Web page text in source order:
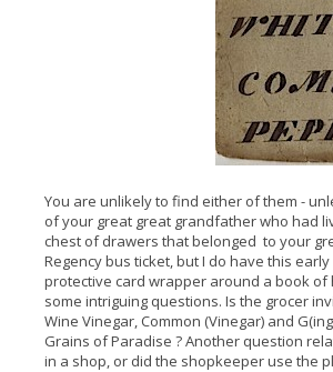
You are unlikely to find either of them -
of your great great grandfather who had
chest of drawers that belonged to your
Regency bus ticket, but I do have this
protective card wrapper around a book of
some intriguing questions. Is the grocer
Wine Vinegar, Common (Vinegar) and
Grains of Paradise ? Another question
in a shop, or did the shopkeeper use the